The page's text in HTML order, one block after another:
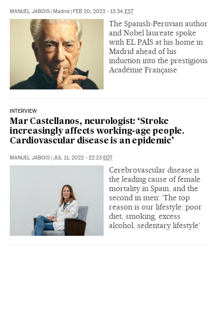
MANUEL JABOIS | Madrid | FEB 20, 2023 - 13:34 EST
The Spanish-Peruvian author
and Nobel laureate spoke
with EL PAÍS at his home in
Madrid ahead of his
induction into the prestigious
Académie Française
INTERVIEW
Mar Castellanos, neurologist: ‘Stroke
increasingly affects working-age people.
Cardiovascular disease is an epidemic’
MANUEL JABOIS | JUL 11, 2022 - 22:23 EDT
Cerebrovascular disease is
the leading cause of female
mortality in Spain, and the
second in men: ‘The top
reason is our lifestyle: poor
diet, smoking, excess
alcohol, sedentary lifestyle’